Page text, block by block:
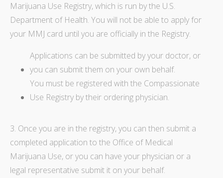
Marijuana Use Registry, which is run by the U.S.
Department of Health. You will not be able to apply for
your MMJ card until you are officially in the Registry.
Applications can be submitted by your doctor, or
you can submit them on your own behalf.
You must be registered with the Compassionate
Use Registry by their ordering physician.
3. Once you are in the registry, you can then submit a
completed application to the Office of Medical
Marijuana Use, or you can have your physician or a
legal representative submit it on your behalf.